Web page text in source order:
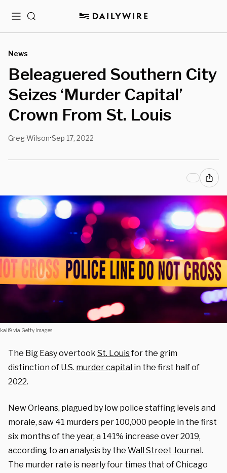
MenuSearch
News
Beleaguered Southern City
Seizes ‘Murder Capital’
Crown From St. Louis
Greg Wilson•Sep 17, 2022
kali9 via Getty Images
The Big Easy overtook St. Louisfor the grim
distinction of U.S. murder capital in the first half of
2022.
New Orleans, plagued by low police staffing levels and
morale, saw 41 murders per 100,000 people in the first
six months of the year, a 141% increase over 2019,
according to an analysis by the Wall Street Journal.
The murder rate is nearly four times that of Chicago